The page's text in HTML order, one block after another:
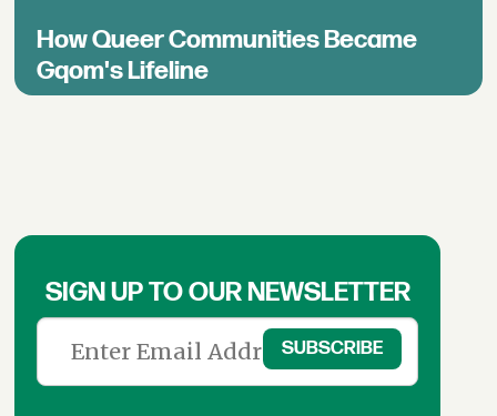
How Queer Communities Became
Gqom's Lifeline
SIGN UP TO OUR NEWSLETTER